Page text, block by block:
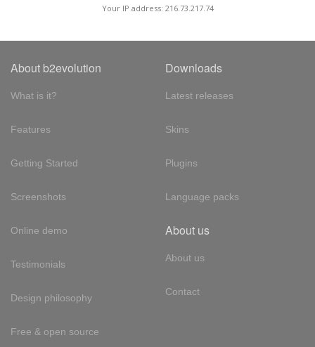
Your IP address: 216.73.217.74
About b2evolution
What is it?
Features
Getting Started
Screenshots
Online demo
Testimonials
Design philosophy
Free & open source
Downloads
Latest releases
Skins
Plugins
Language packs
About us
About us
Contact